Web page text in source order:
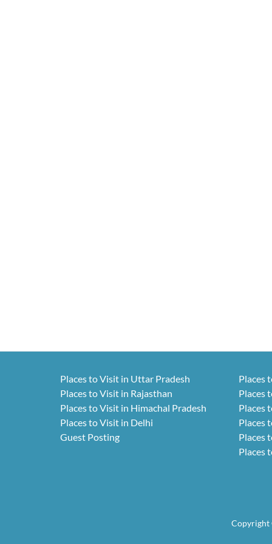
Places to Visit in Uttar Pradesh
Places to Visit in Rajasthan
Places to Visit in Himachal Pradesh
Places to Visit in Delhi
Guest Posting
Places
Places
Places
Places
Places
Places
Copyright